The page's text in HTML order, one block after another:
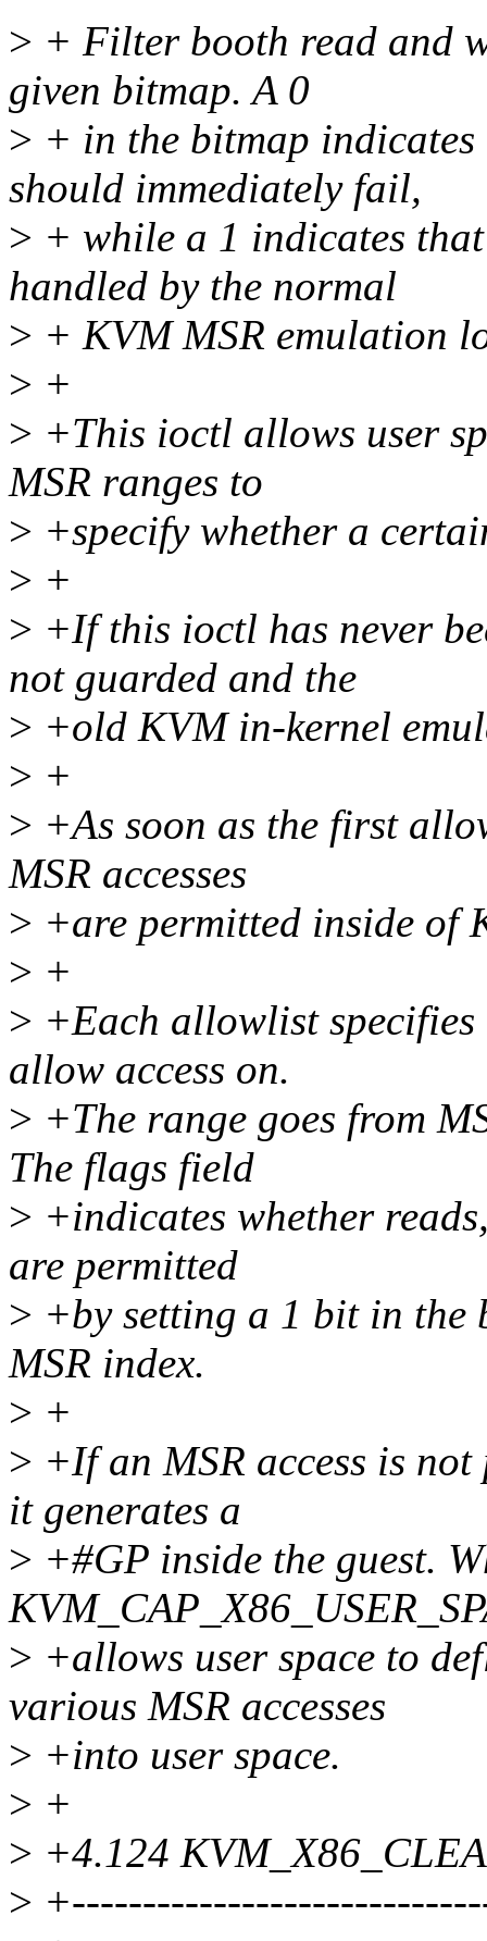
> + Filter booth read and
given bitmap. A 0
> + in the bitmap
should immediately fail,
> + while a 1 indicates
handled by the normal
> + KVM MSR emulation
> +
> +This ioctl allows user
MSR ranges to
> +specify whether a
> +
> +If this ioctl has never
not guarded and the
> +old KVM in-kernel
> +
> +As soon as the first
MSR accesses
> +are permitted inside of
> +
> +Each allowlist
allow access on.
> +The range goes from
The flags field
> +indicates whether
are permitted
> +by setting a 1 bit in the
MSR index.
> +
> +If an MSR access is
it generates a
> +#GP inside the guest.
> +allows user space to
various MSR accesses
> +into user space.
> +
> +4.124
>